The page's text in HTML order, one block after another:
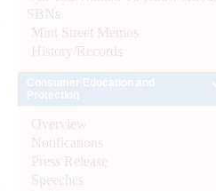
SBNs
Mint Street Memos
History/Records
Overview
Notifications
Press Release
Speeches